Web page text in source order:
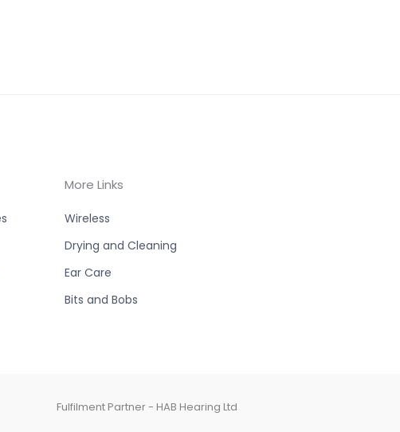
More Links
Wireless
Drying and Cleaning
Ear Care
Bits and Bobs
Fulfilment Partner - HAB Hearing Ltd